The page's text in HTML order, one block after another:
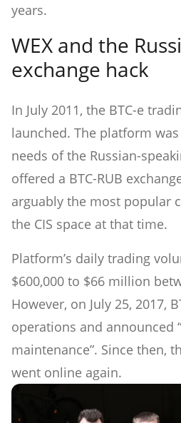
years.
WEX and the
exchange hack
In July 2011, the BTC-e
launched. The platform
needs of the Russian-
offered a BTC-RUB
arguably the most popular
the CIS space at that time.
Platform’s daily trading
$600,000 to $66 million
However, on July 25, 2017,
operations and announced
maintenance”. Since then,
went online again.